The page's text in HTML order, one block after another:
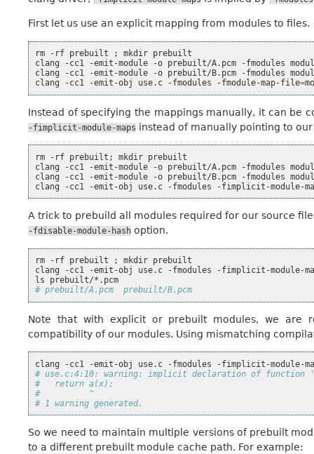
First let us use an explicit mapping from modules to files.
rm -rf prebuilt ; mkdir prebuilt
clang
-cc1 -emit-module -o prebuilt/A.pcm -fmodules
clang
-cc1 -emit-module -o prebuilt/B.pcm -fmodules
clang
-cc1 -emit-obj use.c -fmodules -fmodule-map-file=
Instead of specifying the mappings manually, it can be
-fimplicit-module-maps instead of manually pointing to
rm -rf prebuilt ; mkdir prebuilt
clang
-cc1 -emit-module -o prebuilt/A.pcm -fmodules
clang
-cc1 -emit-module -o prebuilt/B.pcm -fmodules
clang
-cc1 -emit-obj use.c -fmodules -fimplicit-module-
A trick to prebuild all modules required for our source
-fdisable-module-hash option.
rm -rf prebuilt ; mkdir prebuilt
clang
-cc1 -emit-obj use.c -fmodules
-fimplicit-module-
ls
# prebuilt/A.pcm  prebuilt/B.pcm
Note that with explicit or prebuilt modules, we are
compatibility of our modules. Using mismatching
clang -cc1 -emit-obj use.c -fmodules
-fimplicit-module-
# use.c:4:10: warning: implicit declaration of
#   return a(x);
#          ^
# 1 warning generated.
So we need to maintain multiple versions of prebuilt
to a different prebuilt module cache path. For example: